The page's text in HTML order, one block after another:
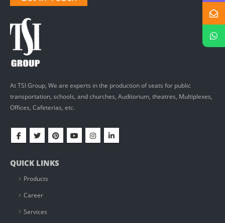
At TSI Group, We are experts in the production of seats for public
transportation, schools, and churches, Auditorium, theatres, Multiplexes,
Offices, Cafeterias, etc.
QUICK LINKS
Products
Career
Services